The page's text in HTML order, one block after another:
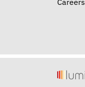
Careers